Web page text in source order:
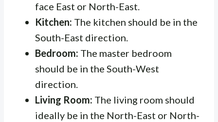
face East or North-East.
Kitchen: The kitchen should be in the
South-East direction.
Bedroom: The master bedroom
should be in the South-West
direction.
Living Room: The living room should
ideally be in the North-East or North-